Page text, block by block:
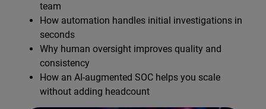
team
How automation handles initial investigations in
seconds
Why human oversight improves quality and
consistency
How an AI-augmented SOC helps you scale
without adding headcount